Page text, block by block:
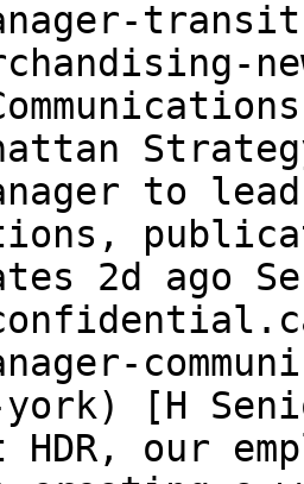
to
2d ago
york) [H
HDR, our